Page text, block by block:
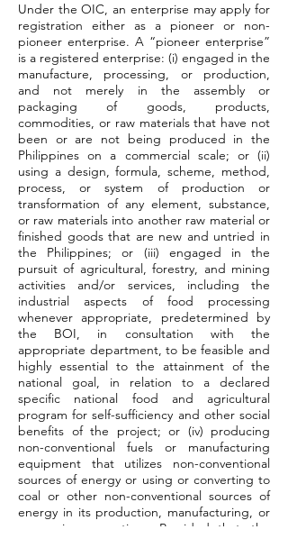
Under the OIC, an enterprise may apply for
registration either as a pioneer or non-
pioneer enterprise. A “pioneer enterprise”
is a registered enterprise: (i) engaged in the
manufacture, processing, or production,
and not merely in the assembly or
packaging of goods, products,
commodities, or raw materials that have not
been or are not being produced in the
Philippines on a commercial scale; or (ii)
using a design, formula, scheme, method,
process, or system of production or
transformation of any element, substance,
or raw materials into another raw material or
finished goods that are new and untried in
the Philippines; or (iii) engaged in the
pursuit of agricultural, forestry, and mining
activities and/or services, including the
industrial aspects of food processing
whenever appropriate, predetermined by
the BOI, in consultation with the
appropriate department, to be feasible and
highly essential to the attainment of the
national goal, in relation to a declared
specific national food and agricultural
program for self-sufficiency and other social
benefits of the project; or (iv) producing
non-conventional fuels or manufacturing
equipment that utilizes non-conventional
sources of energy or using or converting to
coal or other non-conventional sources of
energy in its production, manufacturing, or
processing operations. Provided that, the